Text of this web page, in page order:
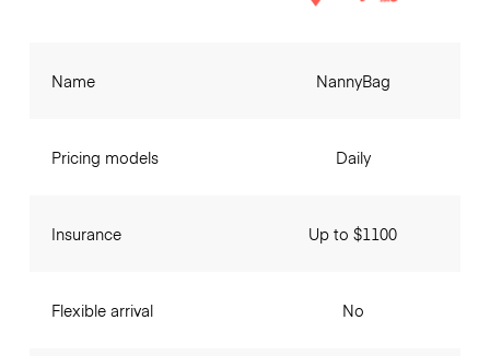
Name
Pricing models
Insurance
Flexible arrival
NannyBag
Daily
Up to $1100
No